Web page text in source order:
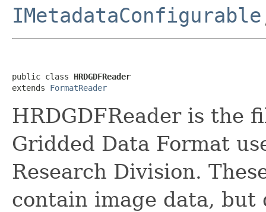
IMetadataConfigurable
public class HRDGDFReader
extends FormatReader
HRDGDFReader is the
Gridded Data Format
Research Division.
contain image data, but